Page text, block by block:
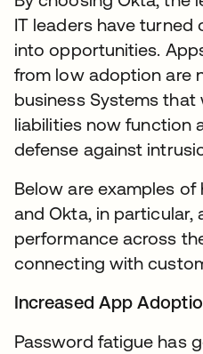
IT leaders have
into opportunities.
from low adoption are
business Systems
liabilities now function
defense against
Below are examples of
and Okta, in particular,
performance across
connecting with
Increased App
Password fatigue has